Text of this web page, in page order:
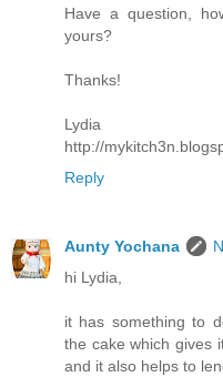
Have a question,
yours?
Thanks!
Lydia
http://
Reply
Aunty Yochana
hi Lydia,
it has something to
the cake which gives
and it also helps to